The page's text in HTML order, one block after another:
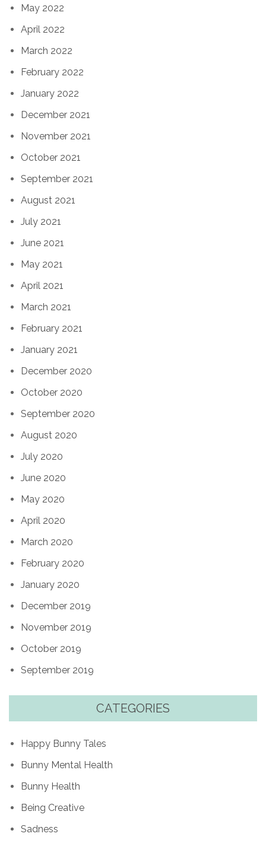
May 2022
April 2022
March 2022
February 2022
January 2022
December 2021
November 2021
October 2021
September 2021
August 2021
July 2021
June 2021
May 2021
April 2021
March 2021
February 2021
January 2021
December 2020
October 2020
September 2020
August 2020
July 2020
June 2020
May 2020
April 2020
March 2020
February 2020
January 2020
December 2019
November 2019
October 2019
September 2019
CATEGORIES
Happy Bunny Tales
Bunny Mental Health
Bunny Health
Being Creative
Sadness